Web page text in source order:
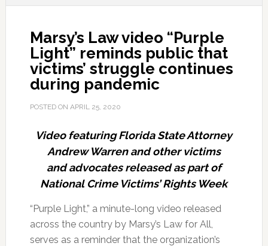
Marsy’s Law video “Purple
Light” reminds public that
victims’ struggle continues
during pandemic
POSTED ON APRIL 25, 2020
Video featuring Florida State Attorney
Andrew Warren and other victims
and advocates released as part of
National Crime Victims’ Rights Week
“Purple Light,” a minute-long video released
across the country by Marsy’s Law for All,
serves as a reminder that the organization’s